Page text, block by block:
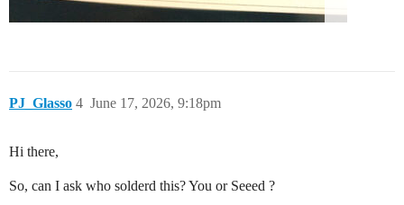
PJ_Glasso June 17, 2026, 9:18pm
4
Hi there,
So, can I ask who solderd this? You or Seeed ?